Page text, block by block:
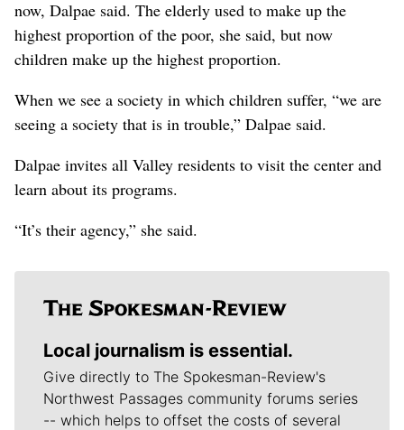
now, Dalpae said. The elderly used to make up the
highest proportion of the poor, she said, but now
children make up the highest proportion.
When we see a society in which children suffer, “we are
seeing a society that is in trouble,” Dalpae said.
Dalpae invites all Valley residents to visit the center and
learn about its programs.
“It’s their agency,” she said.
Local journalism is essential.
Give directly to The Spokesman-Review's
Northwest Passages community forums series
-- which helps to offset the costs of several